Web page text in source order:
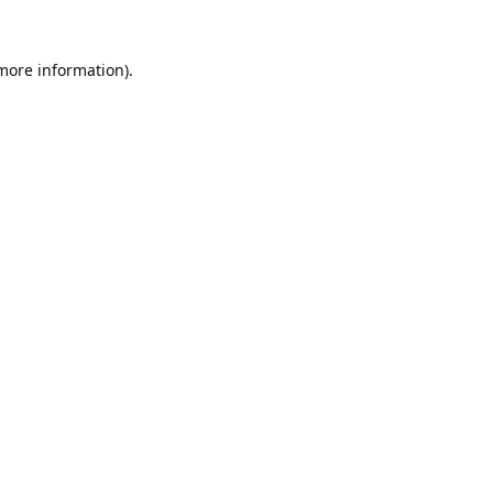
information).